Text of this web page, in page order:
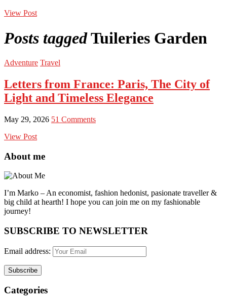
View Post
Posts taggedTuileries Garden
Adventure Travel
Letters from France: Paris, The City of
Light and Timeless Elegance
May 29, 2026 51 Comments
View Post
About me
I’m Marko – An economist, fashion hedonist, pasionate traveller &
big child at hearth! ​I hope you can join me on my fashionable
journey!
SUBSCRIBE TO NEWSLETTER
Email address:
Categories